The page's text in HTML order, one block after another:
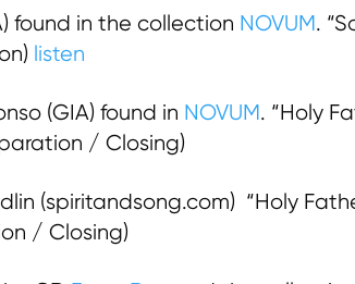
found in the collection NOVUM.
listen
(GIA) found in NOVUM. “Holy
/ Closing)
(spiritandsong.com) “Holy
/ Closing)